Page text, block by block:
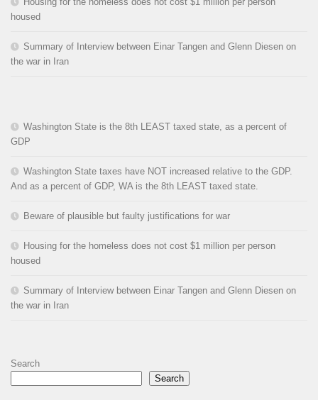
housed
Summary of Interview between Einar Tangen and Glenn Diesen on
the war in Iran
Washington State is the 8th LEAST taxed state, as a percent of
GDP
Washington State taxes have NOT increased relative to the GDP.
And as a percent of GDP, WA is the 8th LEAST taxed state.
Beware of plausible but faulty justifications for war
Housing for the homeless does not cost $1 million per person
housed
Summary of Interview between Einar Tangen and Glenn Diesen on
the war in Iran
Search
Search